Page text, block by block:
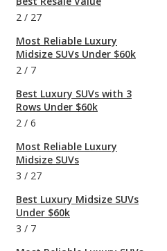
2 / 27
Most Reliable Luxury
Midsize SUVs Under $60k
2 / 7
Best Luxury SUVs with 3
Rows Under $60k
2 / 6
Most Reliable Luxury
Midsize SUVs
3 / 27
Best Luxury Midsize SUVs
Under $60k
3 / 7